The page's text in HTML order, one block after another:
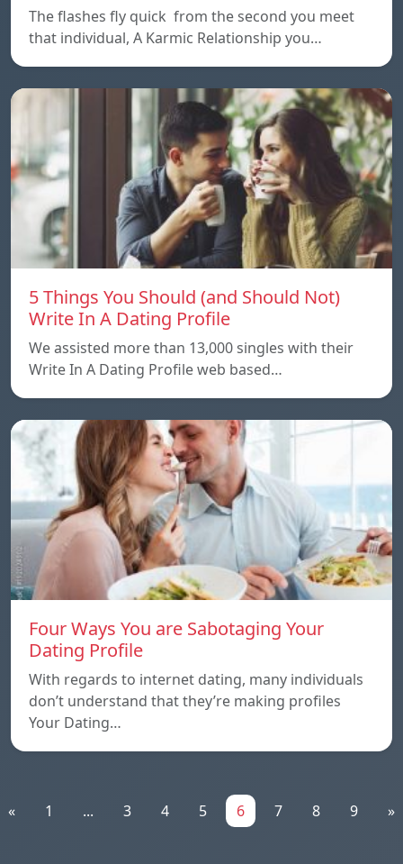
The flashes fly quick from the second you meet
that individual, A Karmic Relationship you…
5 Things You Should (and Should Not)
Write In A Dating Profile
We assisted more than 13,000 singles with their
Write In A Dating Profile web based…
Four Ways You are Sabotaging Your
Dating Profile
With regards to internet dating, many individuals
don’t understand that they’re making profiles
Your Dating…
« 1 ... 3 4 5 6 7 8 9 »